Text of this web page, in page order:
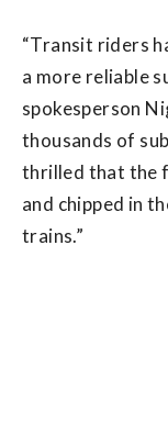
“Transit riders
a more reliable
spokesperson
thousands of
thrilled that the
and chipped in
trains.”